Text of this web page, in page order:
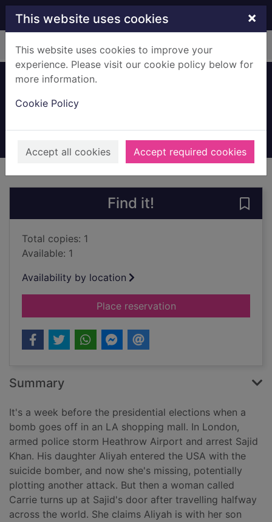
Skip to main content
This website uses cookies ×
This website uses cookies to improve your
experience. Please visit our cookie policy below for
more information.
Cookie Policy
Accept all cookies Accept required cookies
Home Full display
Audiobooks
Find it!
Total copies: 1
Available: 1
Availability by location
Place reservationfor Hunted
Summary
It's a week before the presidential elections when a
bomb goes off in an LA shopping mall. In London,
armed police storm Heathrow Airport and arrest Sajid
Khan. His daughter Aliyah entered the USA with the
suicide bomber, and now she's missing, potentially
plotting another attack. But then a woman called
Carrie turns up at Sajid's door after travelling halfway
across the world. She claims Aliyah is with her son